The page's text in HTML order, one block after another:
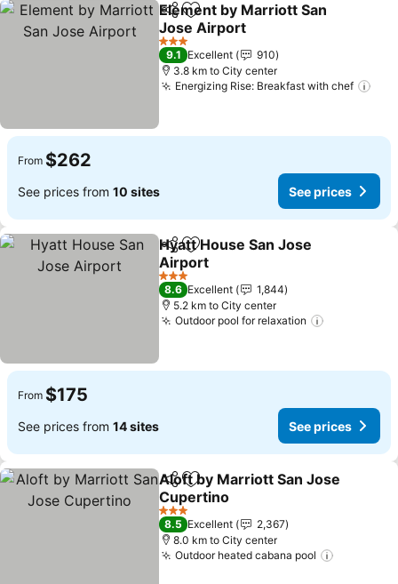
ShareAdd to favorites
Element by Marriott San
Jose Airport
See prices
3 Stars
9.1 Excellent
910
3.8 km to City center
Energizing Rise: Breakfast with chef
From $262
See prices from 10 sites See prices
ShareAdd to favorites
Hyatt House San Jose
Airport
See prices
3 Stars
8.6 Excellent
1,844
5.2 km to City center
Outdoor pool for relaxation
From $175
See prices from 14 sites See prices
ShareAdd to favorites
Aloft by Marriott San Jose
Cupertino
See prices
3 Stars
8.5 Excellent
2,367
8.0 km to City center
Outdoor heated cabana pool